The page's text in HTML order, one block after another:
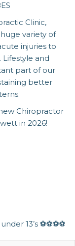
Clinic,
variety of
injuries to
and
part of our
better
Chiropractor
in 2026!
13’s ⚽️⚽️⚽️⚽️